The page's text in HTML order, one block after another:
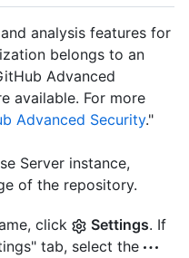
analysis features for
belongs to an
Advanced
available. For more
Advanced Security."
Server instance,
of the repository.
click Settings. If
tab, select the